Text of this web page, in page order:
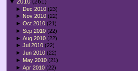
► Dec 2010(23)
► Nov 2010(22)
►Oct 2010(21)
►Sep 2010(22)
►Aug 2010(22)
►Jul 2010(22)
►Jun 2010(22)
► May 2010(21)
►Apr 2010(22)